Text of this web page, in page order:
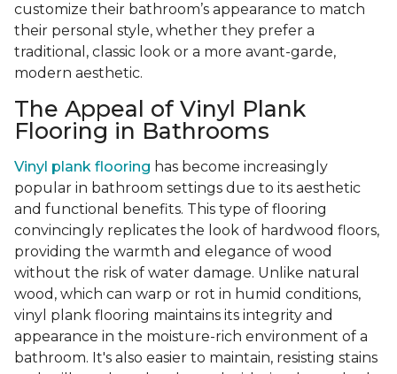
customize their bathroom’s appearance to match
their personal style, whether they prefer a
traditional, classic look or a more avant-garde,
modern aesthetic.
The Appeal of Vinyl Plank
Flooring in Bathrooms
Vinyl plank flooring has become increasingly
popular in bathroom settings due to its aesthetic
and functional benefits. This type of flooring
convincingly replicates the look of hardwood floors,
providing the warmth and elegance of wood
without the risk of water damage. Unlike natural
wood, which can warp or rot in humid conditions,
vinyl plank flooring maintains its integrity and
appearance in the moisture-rich environment of a
bathroom. It's also easier to maintain, resisting stains